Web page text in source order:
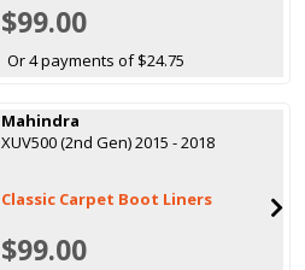
$99.00
Or 4 payments of $24.75
Mahindra
XUV500 (2nd Gen) 2015 - 2018
Classic Carpet Boot Liners
$99.00